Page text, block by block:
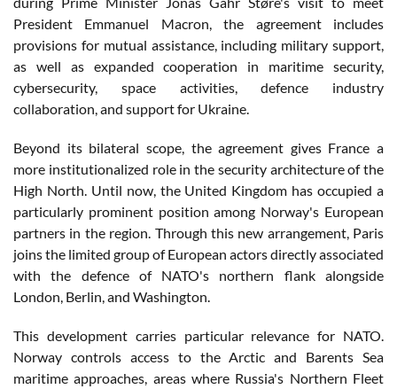
President Emmanuel Macron, the agreement includes
provisions for mutual assistance, including military support,
as well as expanded cooperation in maritime security,
cybersecurity, space activities, defence industry
collaboration, and support for Ukraine.
Beyond its bilateral scope, the agreement gives France a
more institutionalized role in the security architecture of the
High North. Until now, the United Kingdom has occupied a
particularly prominent position among Norway's European
partners in the region. Through this new arrangement, Paris
joins the limited group of European actors directly associated
with the defence of NATO's northern flank alongside
London, Berlin, and Washington.
This development carries particular relevance for NATO.
Norway controls access to the Arctic and Barents Sea
maritime approaches, areas where Russia's Northern Fleet